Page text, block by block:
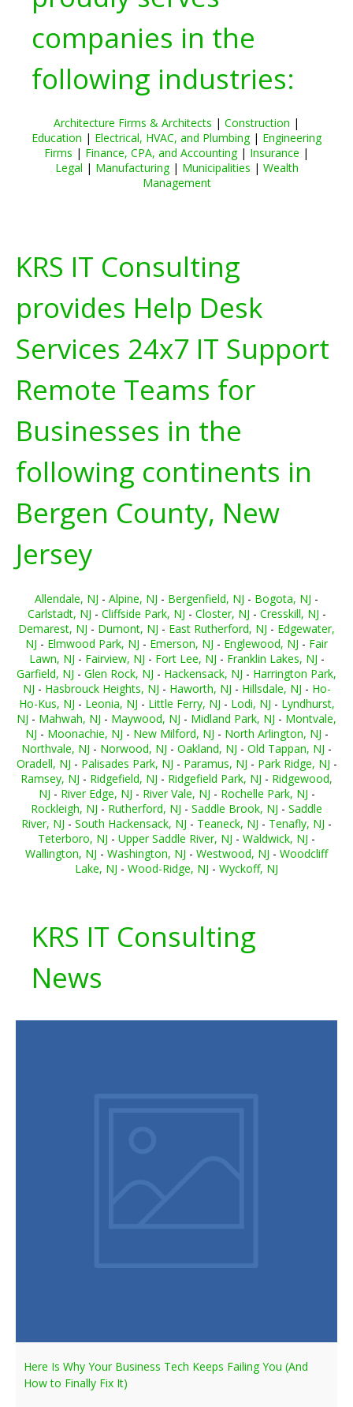
companies in the
following industries:
Architecture Firms & Architects | Construction |
Education | Electrical, HVAC, and Plumbing| Engineering
Firms | Finance, CPA, and Accounting| Insurance |
Legal | Manufacturing| Municipalities | Wealth
Management
KRS IT Consulting
provides Help Desk
Services 24x7 IT Support
Remote Teams for
Businesses in the
following continents in
Bergen County, New
Jersey
Allendale, NJ - Alpine, NJ - Bergenfield, NJ - Bogota, NJ -
Carlstadt, NJ - Cliffside Park, NJ - Closter, NJ - Cresskill, NJ -
Demarest, NJ - Dumont, NJ - East Rutherford, NJ - Edgewater,
NJ - Elmwood Park, NJ - Emerson, NJ - Englewood, NJ - Fair
Lawn, NJ - Fairview, NJ - Fort Lee, NJ - Franklin Lakes, NJ -
Garfield, NJ - Glen Rock, NJ - Hackensack, NJ - Harrington Park,
NJ - Hasbrouck Heights, NJ - Haworth, NJ - Hillsdale, NJ - Ho-
Ho-Kus, NJ - Leonia, NJ - Little Ferry, NJ - Lodi, NJ - Lyndhurst,
NJ - Mahwah, NJ - Maywood, NJ - Midland Park, NJ - Montvale,
NJ - Moonachie, NJ - New Milford, NJ - North Arlington, NJ -
Northvale, NJ - Norwood, NJ - Oakland, NJ - Old Tappan, NJ -
Oradell, NJ - Palisades Park, NJ - Paramus, NJ - Park Ridge, NJ -
Ramsey, NJ - Ridgefield, NJ - Ridgefield Park, NJ - Ridgewood,
NJ - River Edge, NJ - River Vale, NJ - Rochelle Park, NJ -
Rockleigh, NJ - Rutherford, NJ - Saddle Brook, NJ - Saddle
River, NJ - South Hackensack, NJ - Teaneck, NJ - Tenafly, NJ -
Teterboro, NJ - Upper Saddle River, NJ - Waldwick, NJ -
Wallington, NJ - Washington, NJ - Westwood, NJ - Woodcliff
Lake, NJ - Wood-Ridge, NJ - Wyckoff, NJ
KRS IT Consulting
News
Here Is Why Your Business Tech Keeps Failing You (And
How to Finally Fix It)